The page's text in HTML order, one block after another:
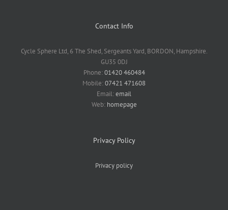
Contact Info
Cycle Sphere Ltd, 6 The Shed, Sergeants Yard, BORDON, Hampshire.
GU35 0DJ
Phone:01420 460484
Mobile:07421 471608
Email:email
Web: homepage
Privacy Policy
Privacy policy